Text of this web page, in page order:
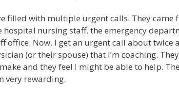
filled with multiple urgent calls. They came
hospital nursing staff, the emergency
office. Now, I get an urgent call about twice
(or their spouse) that I’m coaching.
and they feel I might be able to help.
very rewarding.